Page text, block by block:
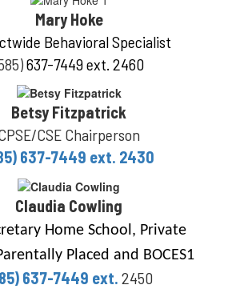
Mary Hoke
Behavioral Specialist
637-7449 ext. 2460
Betsy Fitzpatrick
CSE Chairperson
637-7449 ext. 2430
Claudia Cowling
Home School, Private
Placed and BOCES1
637-7449 ext. 2450